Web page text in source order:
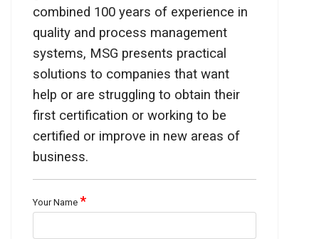
combined 100 years of experience in
quality and process management
systems, MSG presents practical
solutions to companies that want
help or are struggling to obtain their
first certification or working to be
certified or improve in new areas of
business.
Your Name *